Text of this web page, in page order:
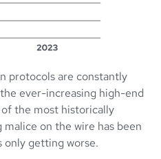
protocols are constantly
ever-increasing high-end
of the most historically
on the wire has been
only getting worse.